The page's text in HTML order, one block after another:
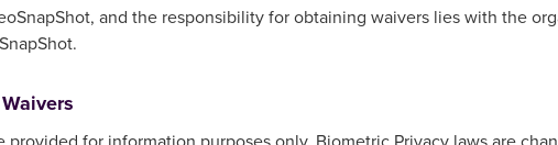
and the responsibility for obtaining waivers lies with the